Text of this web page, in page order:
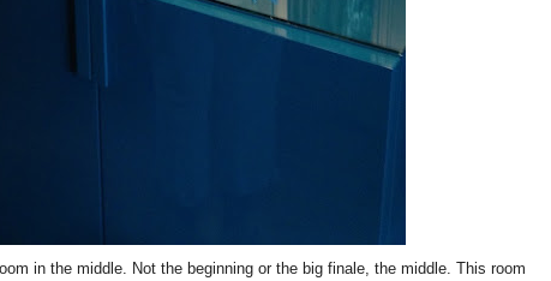
in the middle. Not the beginning or the big finale, the middle. This room